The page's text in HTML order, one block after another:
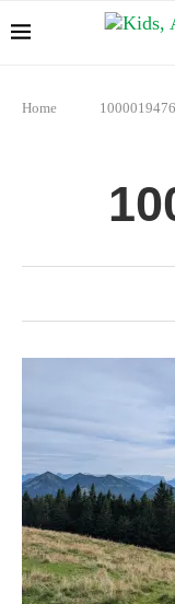
Home 1000019476